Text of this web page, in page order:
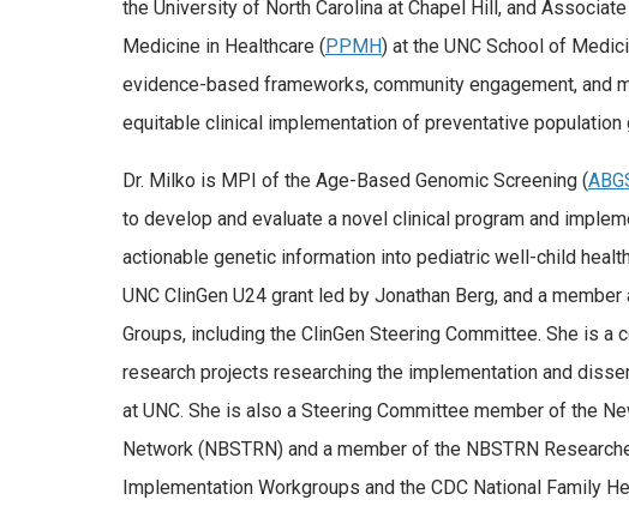
the University of North Carolina at Chapel Hill, and
Medicine in Healthcare (PPMH) at the UNC School of
evidence-based frameworks, community engagement, and
equitable clinical implementation of preventative population
Dr. Milko is MPI of the Age-Based Genomic Screening (
to develop and evaluate a novel clinical program and
actionable genetic information into pediatric well-child
UNC ClinGen U24 grant led by Jonathan Berg, and a
Groups, including the ClinGen Steering Committee. She is
research projects researching the implementation and
at UNC. She is also a Steering Committee member of the
Network (NBSTRN) and a member of the NBSTRN
Implementation Workgroups and the CDC National Family